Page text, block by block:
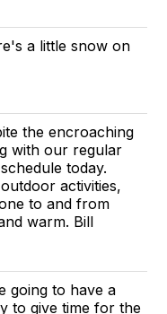
a little snow on
the encroaching
with our regular
today.
activities,
to and from
warm. Bill
going to have a
to give time for the